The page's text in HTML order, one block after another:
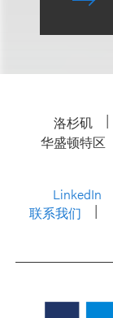
洛杉矶
华盛顿特区
LinkedIn
联系我们